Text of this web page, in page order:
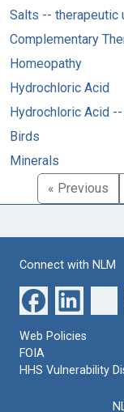
Salts -- therapeutic
Complementary
Homeopathy
Hydrochloric Acid
Hydrochloric Acid
Birds
Minerals
« Previous
Connect with NLM
Web Policies
FOIA
HHS Vulnerability